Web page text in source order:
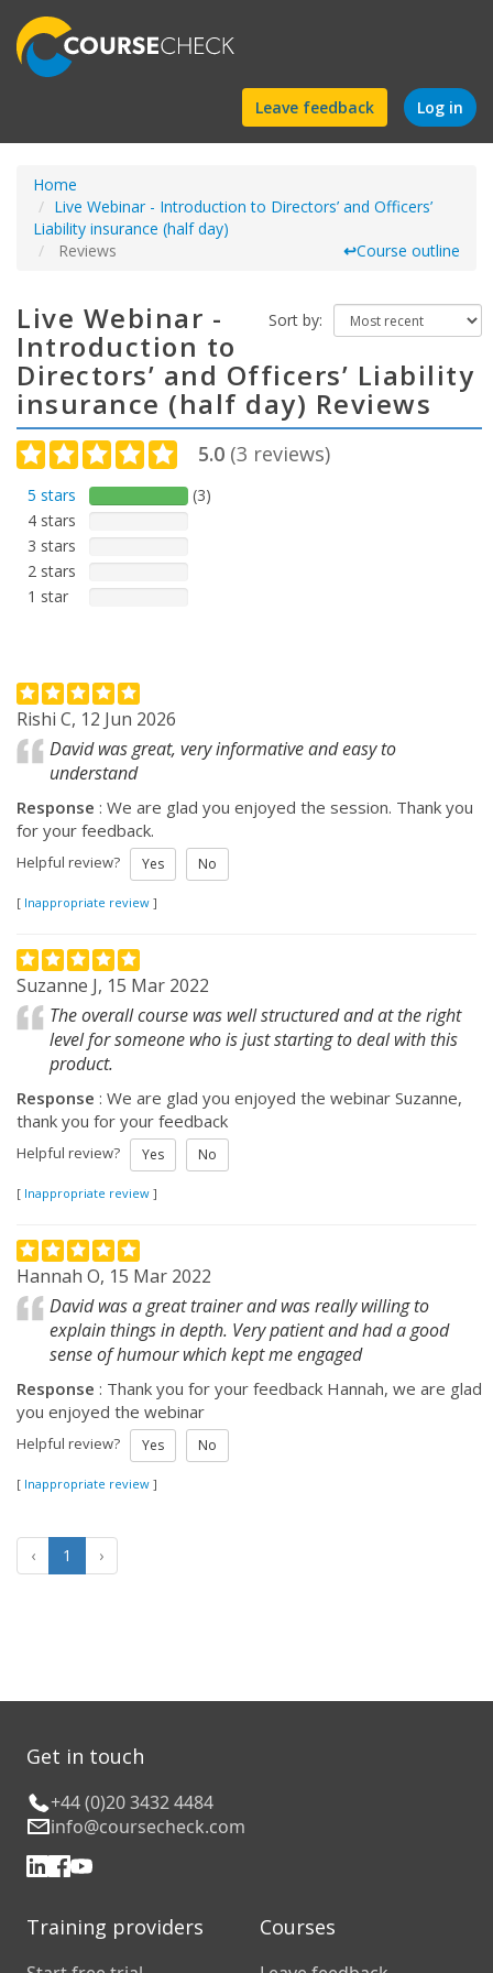
Find
a
Leave feedback Log in
Home
Live Webinar - Introduction to Directors’ and Officers’
Liability insurance (half day)
Reviews
↩Course outline
Sort by:
Live Webinar -
Introduction to
Directors’ and Officers’ Liability
insurance (half day) Reviews
5.0 (3 reviews)
5 stars
(3)
4 stars
3 stars
2 stars
1 star
Rishi C, 12 Jun 2026
David was great, very informative and easy to
understand
Response : We are glad you enjoyed the session. Thank you
for your feedback.
Helpful review? Yes No
[ Inappropriate review ]
Suzanne J, 15 Mar 2022
The overall course was well structured and at the right
level for someone who is just starting to deal with this
product.
Response : We are glad you enjoyed the webinar Suzanne,
thank you for your feedback
Helpful review? Yes No
[ Inappropriate review ]
Hannah O, 15 Mar 2022
David was a great trainer and was really willing to
explain things in depth. Very patient and had a good
sense of humour which kept me engaged
Response : Thank you for your feedback Hannah, we are glad
you enjoyed the webinar
Helpful review? Yes No
[ Inappropriate review ]
‹ 1 ›
Get in touch
+44 (0)20 3432 4484
info@coursecheck.com
Training providers Courses